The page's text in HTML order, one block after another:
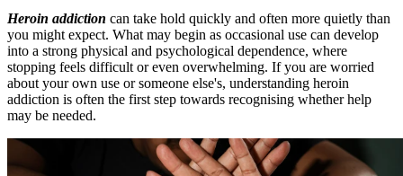
Heroin addiction can take hold quickly and often more quietly than
you might expect. What may begin as occasional use can develop
into a strong physical and psychological dependence, where
stopping feels difficult or even overwhelming. If you are worried
about your own use or someone else's, understanding heroin
addiction is often the first step towards recognising whether help
may be needed.